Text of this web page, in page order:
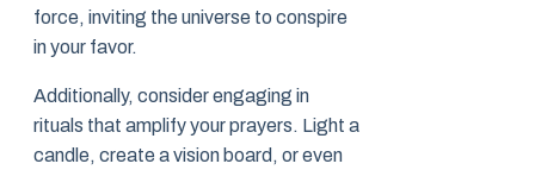
force, inviting the universe to conspire
in your favor.
Additionally, consider engaging in
rituals that amplify your prayers. Light a
candle, create a vision board, or even